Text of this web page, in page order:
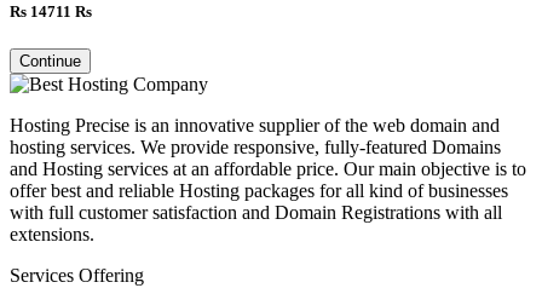
Rs 14711 Rs
Continue
Hosting Precise is an innovative supplier of the web domain and
hosting services. We provide responsive, fully-featured Domains
and Hosting services at an affordable price. Our main objective is to
offer best and reliable Hosting packages for all kind of businesses
with full customer satisfaction and Domain Registrations with all
extensions.
Services Offering